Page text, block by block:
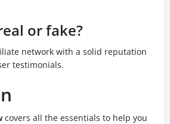
or fake?
network with a solid reputation
testimonials.
covers all the essentials to help you